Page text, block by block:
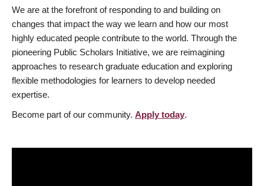
We are at the forefront of responding to and building on
changes that impact the way we learn and how our most
highly educated people contribute to the world. Through the
pioneering Public Scholars Initiative, we are reimagining
approaches to research graduate education and exploring
flexible methodologies for learners to develop needed
expertise.
Become part of our community. Apply today.